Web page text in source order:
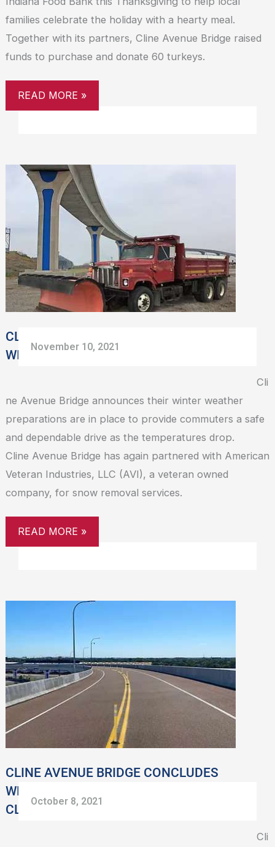
families celebrate the holiday with a hearty meal.
Together with its partners, Cline Avenue Bridge raised
funds to purchase and donate 60 turkeys.
READ MORE »
CLINE AVENUE BRIDGE ANNOUNCES
WINTER WEATHER PREP
November 10, 2021
Cli
ne Avenue Bridge announces their winter weather
preparations are in place to provide commuters a safe
and dependable drive as the temperatures drop.
Cline Avenue Bridge has again partnered with American
Veteran Industries, LLC (AVI), a veteran owned
company, for snow removal services.
CLINE
AVENUE
BRIDGE
ANNOUNCES
WINTER
WEATHER
PREP
READ MORE »
CLINE AVENUE BRIDGE CONCLUDES
WEATHERPROOFING AND WEEKEND
CLOSURES
October 8, 2021
Cli
CONCLUDES
WEATHERPROOFING
AND
WEEKEND